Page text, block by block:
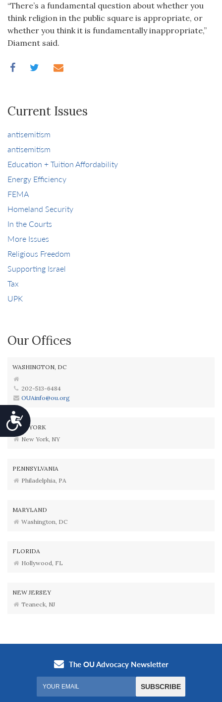
Accessibility
“There’s a fundamental question about whether you
think religion in the public square is appropriate, or
whether you think it is fundamentally inappropriate,”
Diament said.
Current Issues
antisemitism
antisemitism
Education + Tuition Affordability
Energy Efficiency
FEMA
Homeland Security
In the Courts
More Issues
Religious Freedom
Supporting Israel
Tax
UPK
Our Offices
WASHINGTON, DC
202-513-6484
OUAinfo@ou.org
NEW YORK
New York, NY
PENNSYLVANIA
Philadelphia, PA
MARYLAND
Washington, DC
FLORIDA
Hollywood, FL
NEW JERSEY
Teaneck, NJ